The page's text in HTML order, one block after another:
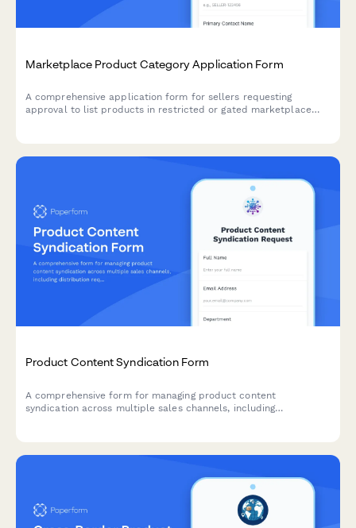
Marketplace Product Category Application Form
A comprehensive application form for sellers requesting
approval to list products in restricted or gated marketplace
Product Content Syndication Form
A comprehensive form for managing product content
syndication across multiple sales channels, including